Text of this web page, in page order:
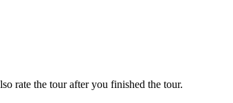
rate the tour after you finished the tour.